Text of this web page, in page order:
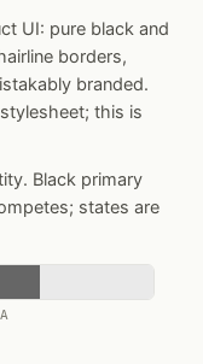
UI: pure black and
borders,
branded.
this is
Black primary
states are